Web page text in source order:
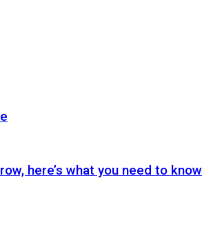
here’s what you need to know